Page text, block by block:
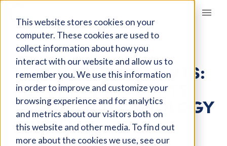
This website stores cookies on your
computer. These cookies are used to
collect information about how you
interact with our website and allow us to
remember you. We use this information
in order to improve and customize your
browsing experience and for analytics
and metrics about our visitors both on
this website and other media. To find out
more about the cookies we use, see our
Giving Compass
ARTICLE
TEACHABLE MOMENTS:
REACHING STUDENTS
THROUGH TECHNOLOGY
[AUDIO]